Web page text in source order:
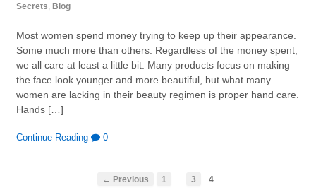
Secrets, Blog
Most women spend money trying to keep up their appearance.
Some much more than others. Regardless of the money spent,
we all care at least a little bit. Many products focus on making
the face look younger and more beautiful, but what many
women are lacking in their beauty regimen is proper hand care.
Hands […]
Continue Reading 0
← Previous 1 … 3 4